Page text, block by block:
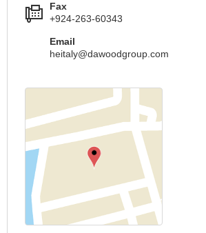
Fax
+924-263-60343
Email
heitaly@dawoodgroup.com